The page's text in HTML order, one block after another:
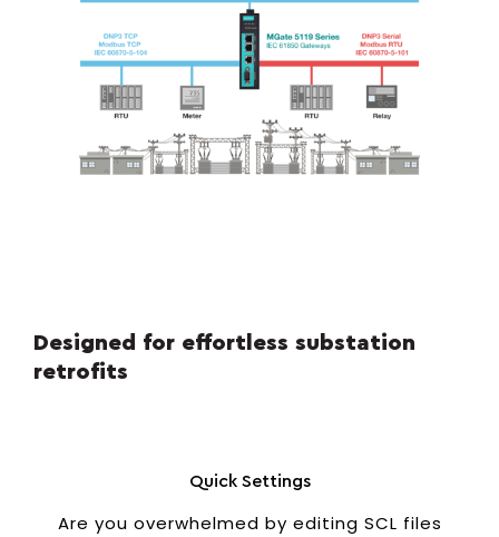
Designed for effortless substation
retrofits
Quick Settings
Are you overwhelmed by editing SCL files